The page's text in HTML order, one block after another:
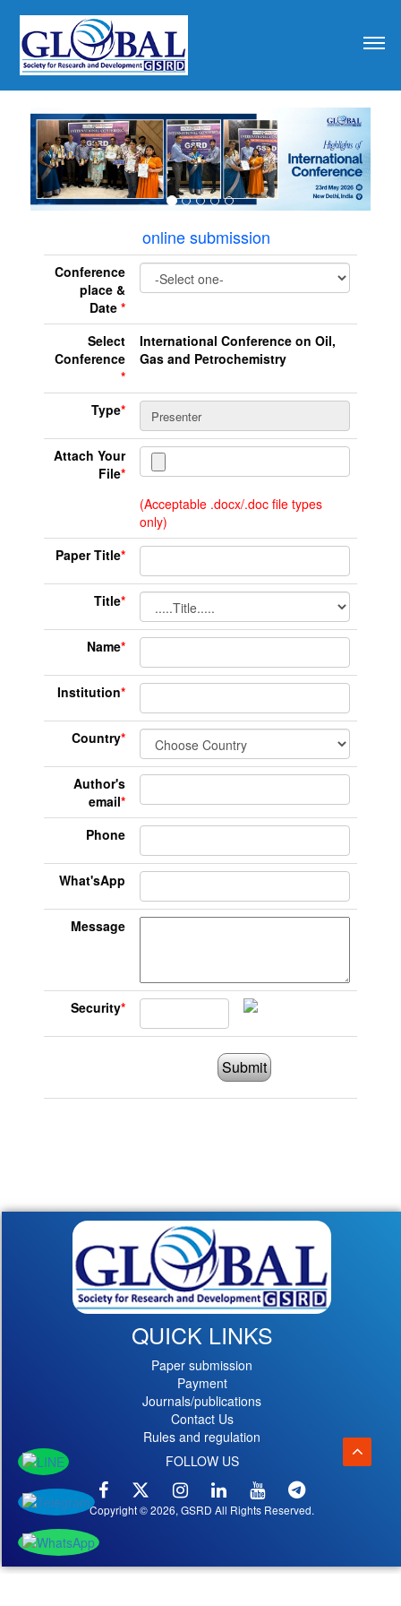
online submission
Conference
place &
Date *
Select
Conference
*
International Conference on Oil,
Gas and Petrochemistry
Type*
Attach Your
File*
(Acceptable .docx/.doc file types
only)
Paper Title*
Title*
Name*
Institution*
Country*
Author's
email*
Phone
What'sApp
Message
Security*
Submit
QUICK LINKS
Paper submission
Payment
Journals/publications
Contact Us
Rules and regulation
FOLLOW US
Copyright © 2026, GSRD All Rights Reserved.